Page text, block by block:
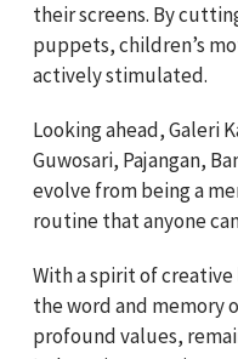
their screens. By
puppets, children’s
actively stimulated.
Looking ahead, Galeri
Guwosari, Pajangan,
evolve from being a
routine that anyone
With a spirit of
the word and memory
profound values,